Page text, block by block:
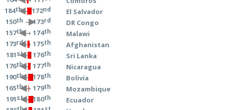
184th→ 172nd
150th → 173rd
157th→ 174th
173rd→ 175th
181st→ 176th
176th→ 177th
190th→ 178th
165th→ 179th
191st→ 180th
El Salvador
DR Congo
Malawi
Afghanistan
Sri Lanka
Nicaragua
Bolivia
Mozambique
Ecuador